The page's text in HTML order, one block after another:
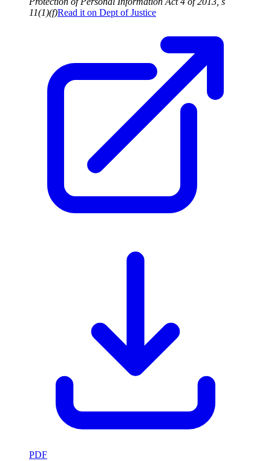
11(1)(f)Read it on Dept of Justice
PDF